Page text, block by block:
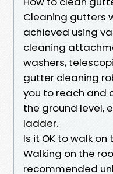
Cleaning gutters
achieved using
cleaning
washers,
gutter cleaning
you to reach and
the ground level,
ladder.
Is it OK to walk
Walking on the
recommended